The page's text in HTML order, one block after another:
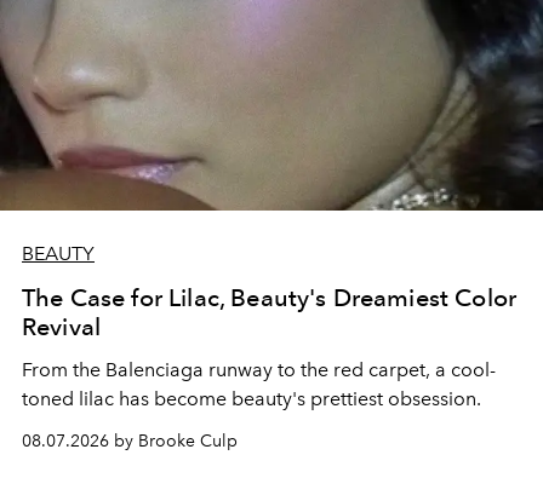
BEAUTY
The Case for Lilac, Beauty's Dreamiest Color
Revival
From the Balenciaga runway to the red carpet, a cool-
toned lilac has become beauty's prettiest obsession.
08.07.2026 by Brooke Culp